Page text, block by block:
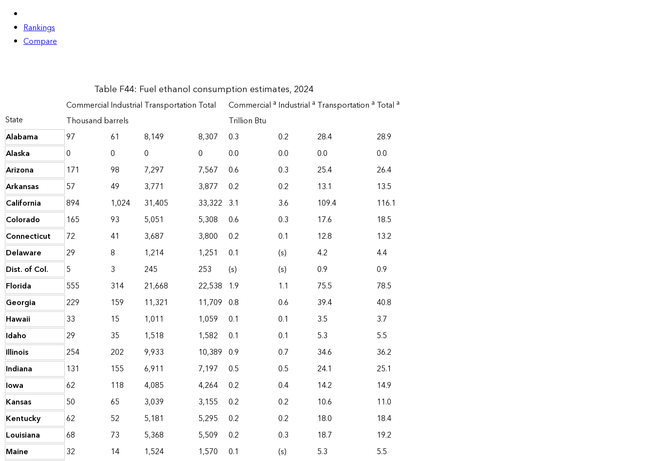
Rankings
Compare
Table F44: Fuel ethanol consumption estimates, 2024
State
Commercial Industrial Transportation Total Commercial a Industrial a Transportation a Total a
Thousand barrels
Trillion Btu
Alabama
97 61 8,149 8,307 0.3 0.2 28.4
28.9
Alaska
0 0 0 0 0.0 0.0 0.0
0.0
Arizona
171 98 7,297 7,567 0.6 0.3 25.4
26.4
Arkansas
57 49 3,771 3,877 0.2 0.2 13.1
13.5
California
894 1,024 31,405 33,322 3.1 3.6 109.4
116.1
Colorado
165 93 5,051 5,308 0.6 0.3 17.6
18.5
Connecticut
72 41 3,687 3,800 0.2 0.1 12.8
13.2
Delaware
29 8 1,214 1,251 0.1 (s) 4.2
4.4
Dist. of Col.
5 3 245 253 (s) (s) 0.9
0.9
Florida
555 314 21,668 22,538 1.9 1.1 75.5
78.5
Georgia
229 159 11,321 11,709 0.8 0.6 39.4
40.8
Hawaii
33 15 1,011 1,059 0.1 0.1 3.5
3.7
Idaho
29 35 1,518 1,582 0.1 0.1 5.3
5.5
Illinois
254 202 9,933 10,389 0.9 0.7 34.6
36.2
Indiana
131 155 6,911 7,197 0.5 0.5 24.1
25.1
Iowa
62 118 4,085 4,264 0.2 0.4 14.2
14.9
Kansas
50 65 3,039 3,155 0.2 0.2 10.6
11.0
Kentucky
62 52 5,181 5,295 0.2 0.2 18.0
18.4
Louisiana
68 73 5,368 5,509 0.2 0.3 18.7
19.2
Maine
32 14 1,524 1,570 0.1 (s) 5.3
5.5